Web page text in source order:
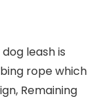
leash is
rope which
Remaining